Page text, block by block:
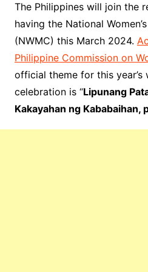
The Philippines will join the
having the National
(NWMC) this March 2024.
Philippine Commission on
official theme for this year’s
celebration is “Lipunang
Kakayahan ng Kababaihan,